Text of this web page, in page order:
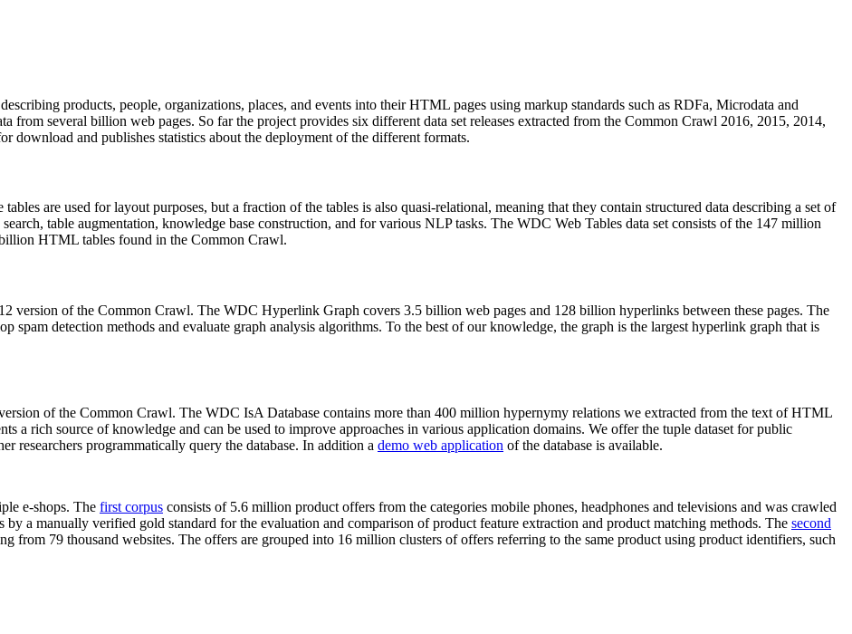
products, people, organizations, places, and events into their HTML pages using markup standards such as RDFa, Microdata and
from several billion web pages. So far the project provides six different data set releases extracted from the Common Crawl 2016, 2015, 2014,
download and publishes statistics about the deployment of the different formats.
tables are used for layout purposes, but a fraction of the tables is also quasi-relational, meaning that they contain structured data describing a set of
table augmentation, knowledge base construction, and for various NLP tasks. The WDC Web Tables data set consists of the 147 million
HTML tables found in the Common Crawl.
version of the Common Crawl. The WDC Hyperlink Graph covers 3.5 billion web pages and 128 billion hyperlinks between these pages. The
spam detection methods and evaluate graph analysis algorithms. To the best of our knowledge, the graph is the largest hyperlink graph that is
of the Common Crawl. The WDC IsA Database contains more than 400 million hypernymy relations we extracted from the text of HTML
a rich source of knowledge and can be used to improve approaches in various application domains. We offer the tuple dataset for public
researchers programmatically query the database. In addition a demo web application of the database is available.
e-shops. The first corpus consists of 5.6 million product offers from the categories mobile phones, headphones and televisions and was crawled
a manually verified gold standard for the evaluation and comparison of product feature extraction and product matching methods. The second
from 79 thousand websites. The offers are grouped into 16 million clusters of offers referring to the same product using product identifiers, such